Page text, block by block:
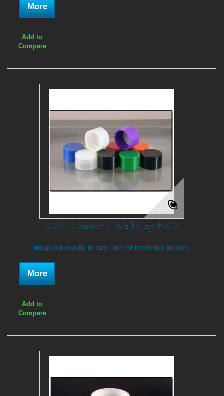
More
Add to
Compare
20/410 Smooth Wall Cap F-217
Image not exactly to size, only for referential purpose.
More
Add to
Compare